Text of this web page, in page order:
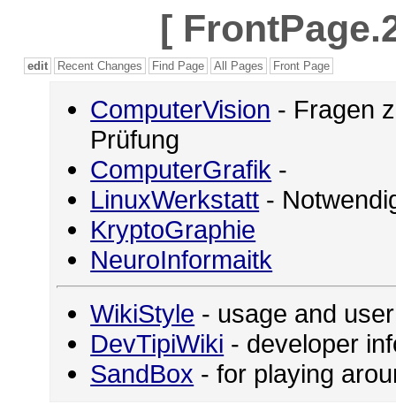
[
edit Recent Changes Find Page All Pages Front Page
ComputerVision - Fragen
Prüfung
ComputerGrafik -
LinuxWerkstatt -
KryptoGraphie
NeuroInformaitk
WikiStyle - usage and
DevTipiWiki - developer
SandBox - for playing